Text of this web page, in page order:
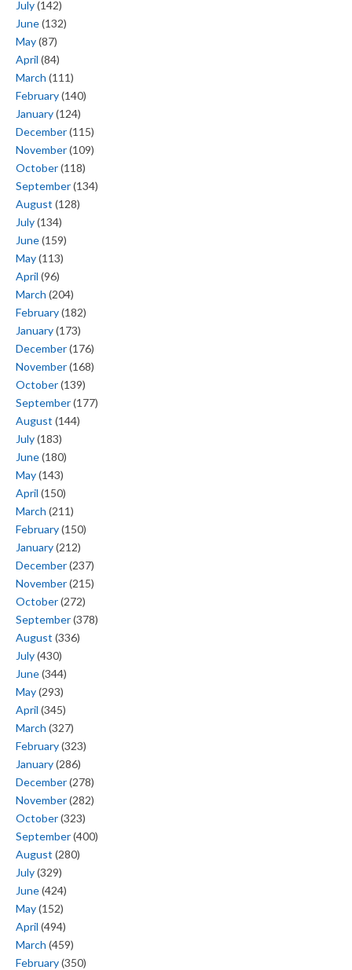
July(142)
June(132)
May(87)
April (84)
March (111)
February(140)
January(124)
December(115)
November(109)
October(118)
September(134)
August (128)
July(134)
June(159)
May(113)
April (96)
March (204)
February(182)
January(173)
December(176)
November(168)
October(139)
September(177)
August (144)
July(183)
June(180)
May(143)
April (150)
March (211)
February(150)
January(212)
December(237)
November(215)
October(272)
September(378)
August (336)
July(430)
June(344)
May(293)
April (345)
March (327)
February(323)
January(286)
December(278)
November(282)
October(323)
September(400)
August (280)
July(329)
June(424)
May(152)
April (494)
March (459)
February(350)